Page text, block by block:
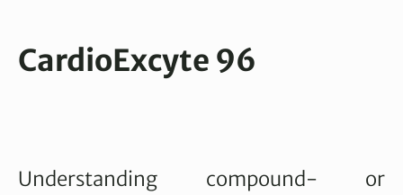
CardioExcyte 96
Understanding compound- or